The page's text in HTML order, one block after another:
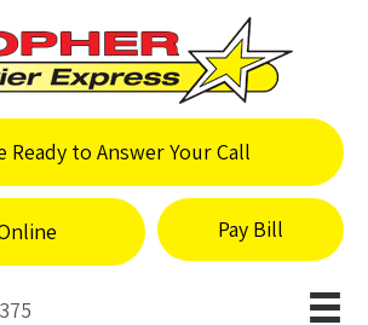
Ready to Answer Your Call
Pay Bill